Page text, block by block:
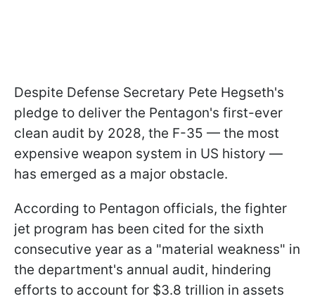
Despite Defense Secretary Pete Hegseth's
pledge to deliver the Pentagon's first-ever
clean audit by 2028, the F-35 — the most
expensive weapon system in US history —
has emerged as a major obstacle.
According to Pentagon officials, the fighter
jet program has been cited for the sixth
consecutive year as a "material weakness" in
the department's annual audit, hindering
efforts to account for $3.8 trillion in assets